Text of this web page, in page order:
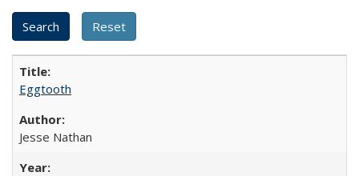
Eggtooth
Jesse Nathan